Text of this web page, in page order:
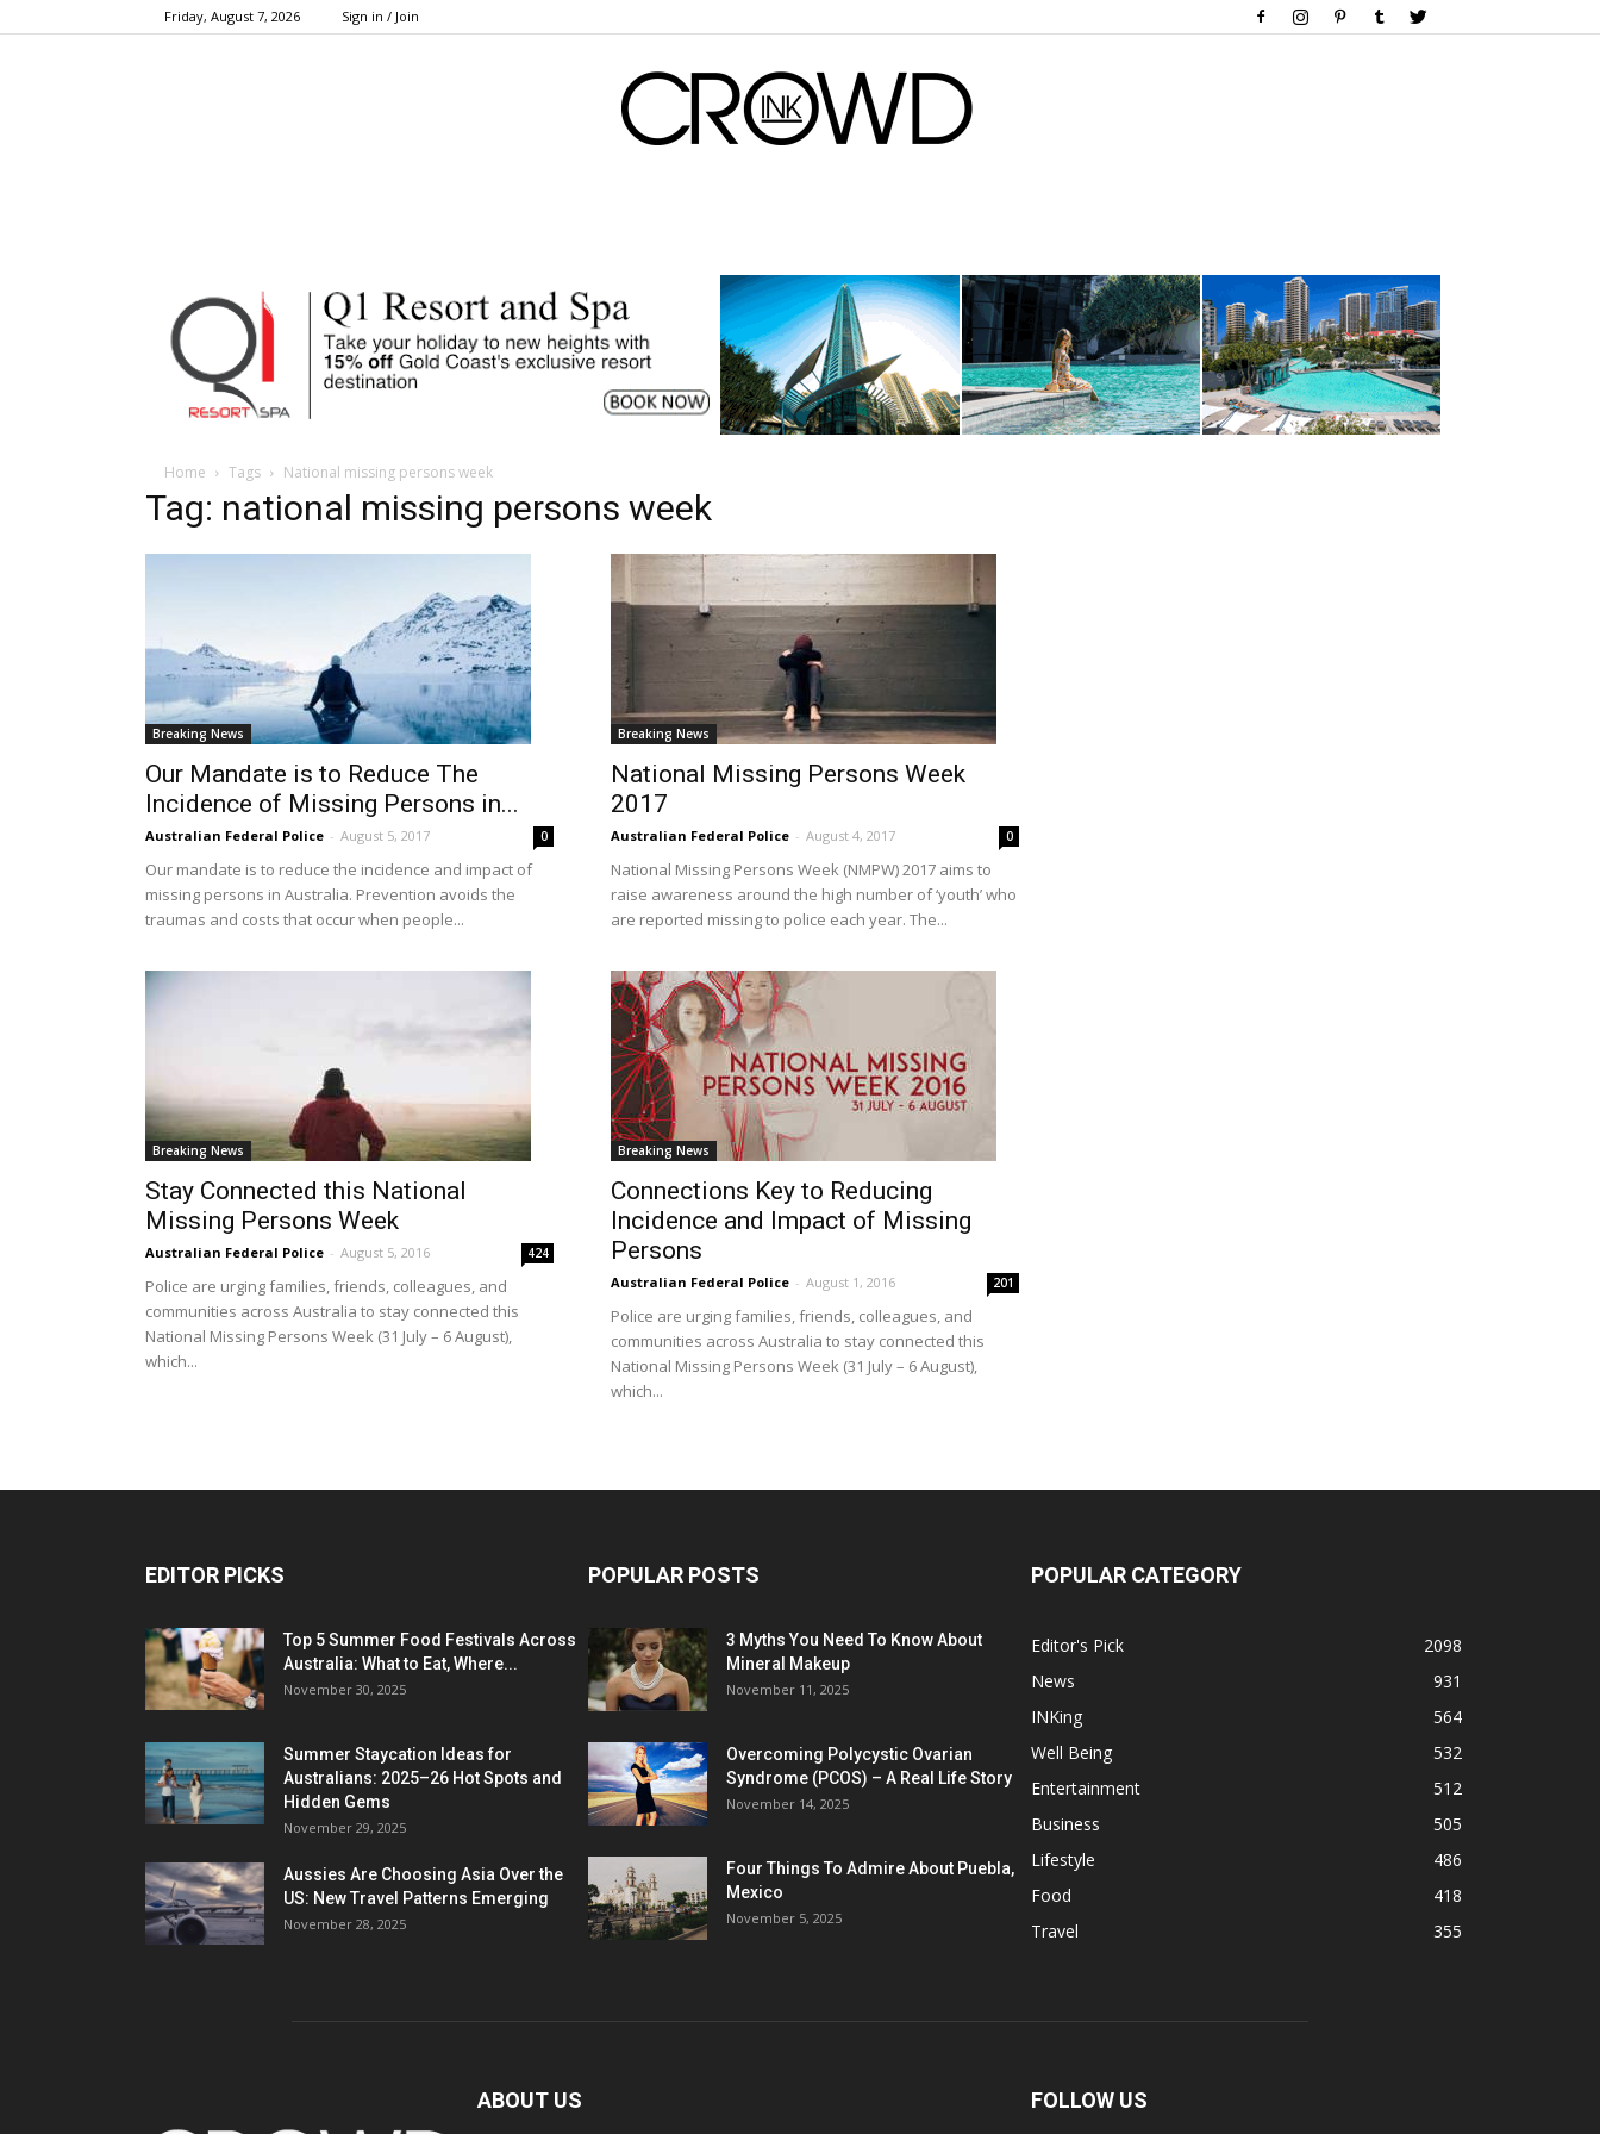
Friday, August 7, 2026 Sign in / Join
Home Tags National missing persons week
Tag: national missing persons week
Breaking News
Our Mandate is to Reduce The
Incidence of Missing Persons in...
Australian Federal Police - August 5, 2017 0
Our mandate is to reduce the incidence and impact of
missing persons in Australia. Prevention avoids the
traumas and costs that occur when people...
Breaking News
National Missing Persons Week
2017
Australian Federal Police - August 4, 2017 0
National Missing Persons Week (NMPW) 2017 aims to
raise awareness around the high number of ‘youth’ who
are reported missing to police each year. The...
Breaking News
Stay Connected this National
Missing Persons Week
Australian Federal Police - August 5, 2016 424
Police are urging families, friends, colleagues, and
communities across Australia to stay connected this
National Missing Persons Week (31 July – 6 August),
which...
Breaking News
Connections Key to Reducing
Incidence and Impact of Missing
Persons
Australian Federal Police - August 1, 2016 201
Police are urging families, friends, colleagues, and
communities across Australia to stay connected this
National Missing Persons Week (31 July – 6 August),
which...
EDITOR PICKS
Top 5 Summer Food Festivals Across
Australia: What to Eat, Where...
November 30, 2025
Summer Staycation Ideas for
Australians: 2025–26 Hot Spots and
Hidden Gems
November 29, 2025
Aussies Are Choosing Asia Over the
US: New Travel Patterns Emerging
November 28, 2025
POPULAR POSTS
3 Myths You Need To Know About
Mineral Makeup
November 11, 2025
Overcoming Polycystic Ovarian
Syndrome (PCOS) – A Real Life Story
November 14, 2025
Four Things To Admire About Puebla,
Mexico
November 5, 2025
POPULAR CATEGORY
Editor's Pick
2098
News
931
INKing
564
Well Being
532
Entertainment
512
Business
505
Lifestyle
486
Food
418
Travel
355
ABOUT US FOLLOW US